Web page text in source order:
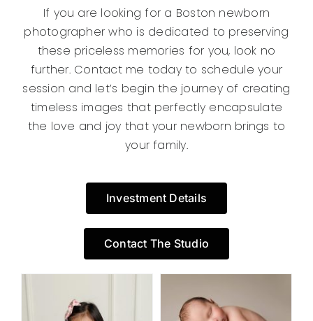
If you are looking for a Boston newborn
photographer who is dedicated to preserving
these priceless memories for you, look no
further. Contact me today to schedule your
session and let’s begin the journey of creating
timeless images that perfectly encapsulate
the love and joy that your newborn brings to
your family.
Investment Details
Contact The Studio